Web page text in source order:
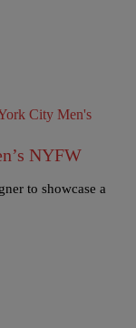
NYFW
to showcase a